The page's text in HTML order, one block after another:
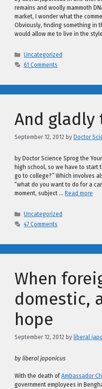
remains and woolly mammoth
market, I wonder what the
Obviously, finding something in
would allow me to live in the
Categories
Uncategorized
61 Comments
And gladly
September 12, 2012 by Doctor
by Doctor Science Sprog the
high school, so we have to start
go to college?” Which involves
“what do you want to do for a
moment, subject … Read more
Categories
Uncategorized
47 Comments
When
domestic,
hope
September 12, 2012 by liberal
by liberal japonicus
With the death of Ambassador
government employees in